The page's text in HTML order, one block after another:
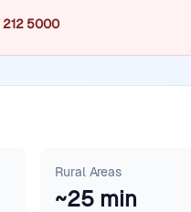
5000
Rural Areas
~25min